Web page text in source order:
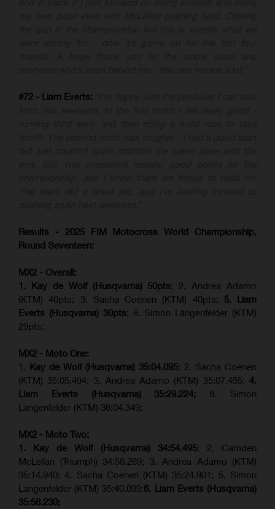
#72 - Liam Everts:
Results - 2025 FIM Motocross World Championship,
Round Seventeen:
MX2 - Overall:
1. Kay de Wolf (Husqvarna) 50pts; 2. Andrea Adamo
(KTM) 40pts; 3. Sacha Coenen (KTM) 40pts; 5. Liam
Everts (Husqvarna) 30pts; 6. Simon Längenfelder (KTM)
29pts;
MX2 - Moto One:
1. Kay de Wolf (Husqvarna) 35:04.095; 2. Sacha Coenen
(KTM) 35:05.494; 3. Andrea Adamo (KTM) 35:07.455; 4.
Liam Everts (Husqvarna) 35:29.224; 8. Simon
Längenfelder (KTM) 36:04.349;
MX2 - Moto Two:
1. Kay de Wolf (Husqvarna) 34:54.495; 2. Camden
McLellan (Triumph) 34:56.269; 3. Andrea Adamo (KTM)
35:14.940; 4. Sacha Coenen (KTM) 35:24.901; 5. Simon
Längenfelder (KTM) 35:40.099;6. Liam Everts (Husqvarna)
35:58.230;